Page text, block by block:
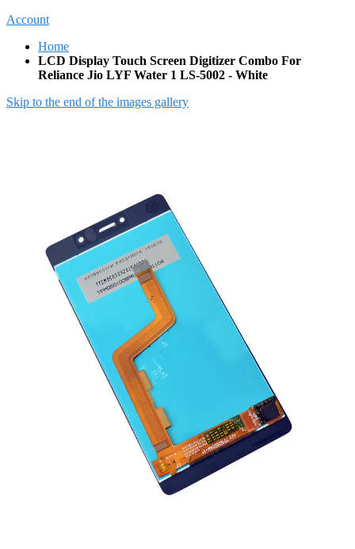
Account
Home
LCD Display Touch Screen Digitizer Combo For
Reliance Jio LYF Water 1 LS-5002 - White
Skip to the end of the images gallery